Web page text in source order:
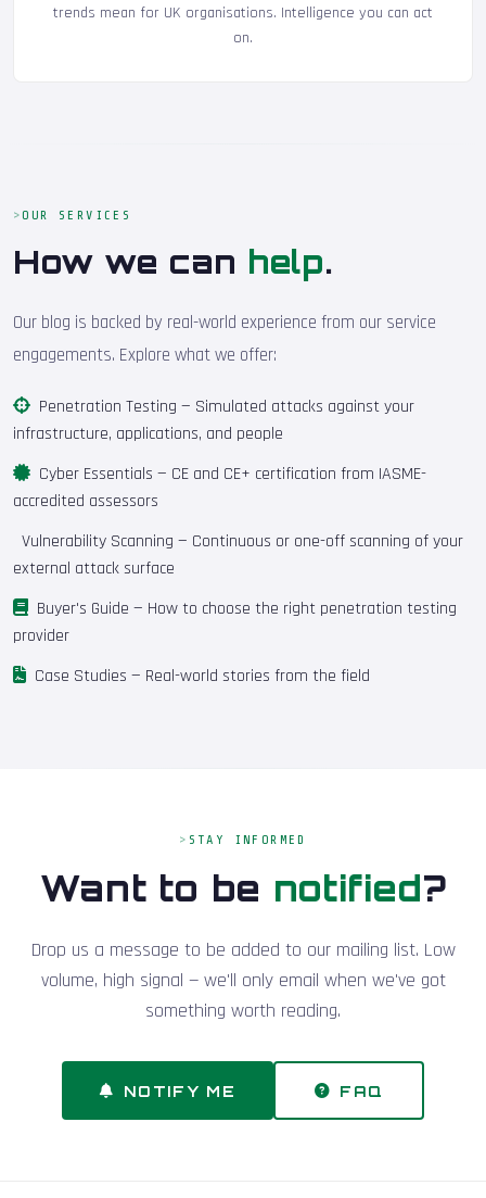
trends mean for UK organisations. Intelligence you can act
on.
OUR SERVICES
How we can help.
Our blog is backed by real-world experience from our service
engagements. Explore what we offer:
Penetration Testing — Simulated attacks against your
infrastructure, applications, and people
Cyber Essentials — CE and CE+ certification from IASME-
accredited assessors
Vulnerability Scanning — Continuous or one-off scanning of your
external attack surface
Buyer's Guide — How to choose the right penetration testing
provider
Case Studies — Real-world stories from the field
STAY INFORMED
Want to be notified?
Drop us a message to be added to our mailing list. Low
volume, high signal — we'll only email when we've got
something worth reading.
NOTIFY ME FAQ